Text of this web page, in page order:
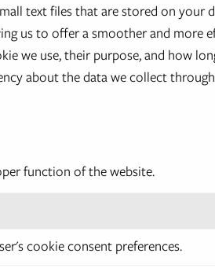
text files that are stored on your
us to offer a smoother and more
we use, their purpose, and how
about the data we collect
function of the website.
cookie consent preferences.